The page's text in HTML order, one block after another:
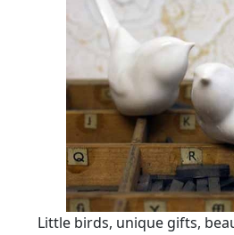
Little birds, unique gifts,